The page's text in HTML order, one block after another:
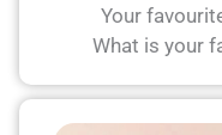
Your
What is your